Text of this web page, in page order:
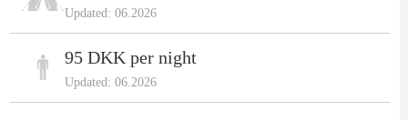
Updated: 06.2026
95 DKK per night
Updated: 06.2026